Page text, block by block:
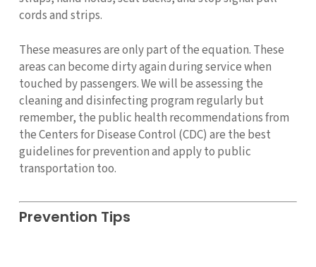
cords and strips.
These measures are only part of the equation. These
areas can become dirty again during service when
touched by passengers. We will be assessing the
cleaning and disinfecting program regularly but
remember, the public health recommendations from
the Centers for Disease Control (CDC) are the best
guidelines for prevention and apply to public
transportation too.
Prevention Tips